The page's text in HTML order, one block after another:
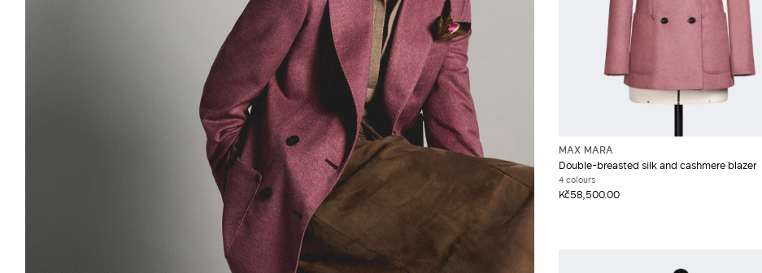
MAX MARA
Double-breasted silk and cashmere blazer
4 colours
Kč58,500.00